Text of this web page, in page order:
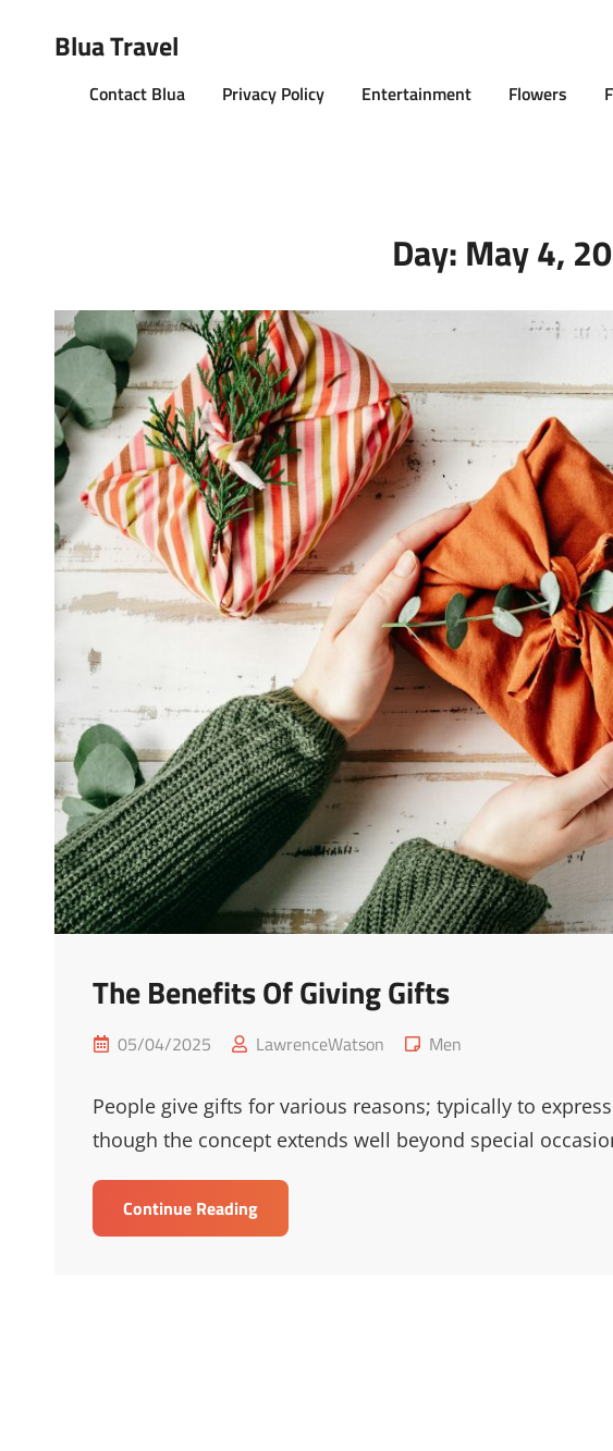
Blua Travel
Contact Blua Privacy Policy Entertainment Flowers
Day: May 4,
The Benefits Of Giving Gifts
Posted
05/04/2025 LawrenceWatson
Cat
Men
People give gifts for various reasons; typically to
though the concept extends well beyond special
Continue ReadingThe
Benefits